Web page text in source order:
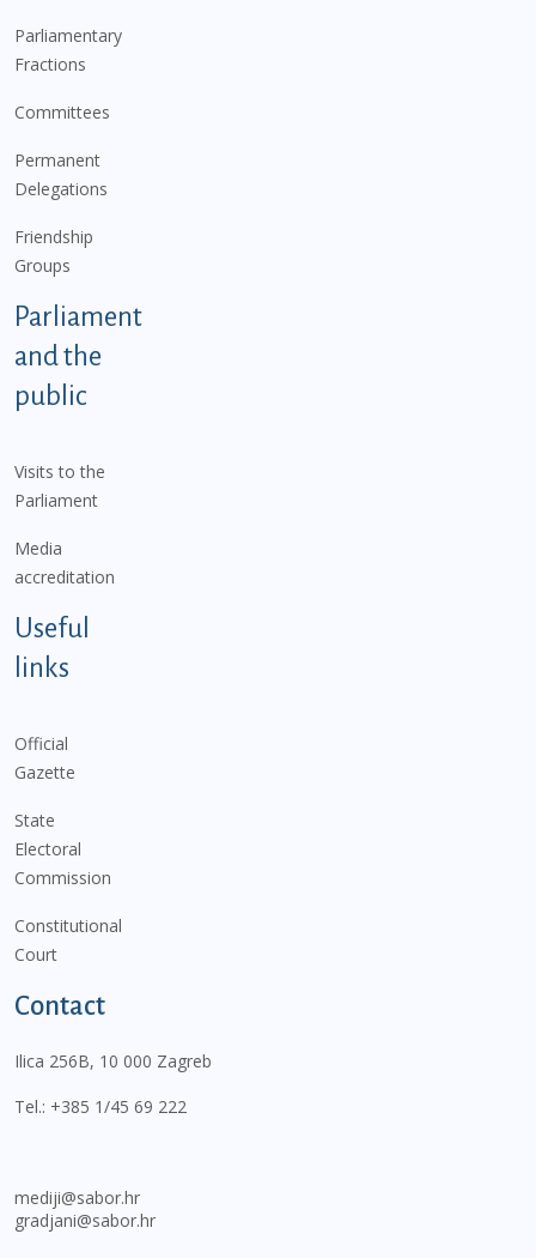
Parliamentary
Fractions
Committees
Permanent
Delegations
Friendship
Groups
Parliament
and the
public
Visits to the
Parliament
Media
accreditation
Useful
links
Official
Gazette
State
Electoral
Commission
Constitutional
Court
Contact
Ilica 256B, 10 000 Zagreb
Tel.: +385 1/45 69 222
mediji@sabor.hr
gradjani@sabor.hr